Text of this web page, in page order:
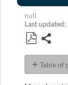
null
Last updated
as
PDF
Table of
No
headers